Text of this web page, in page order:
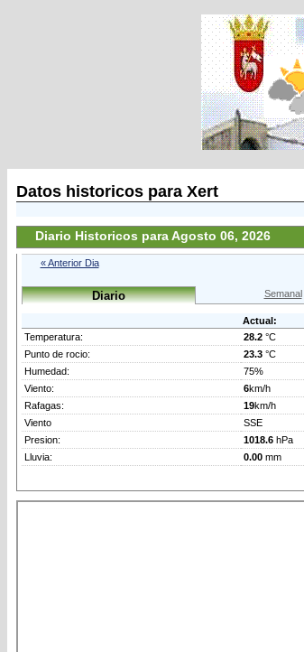
Datos historicos para Xert
Diario Historicos para Agosto 06, 2026
« Anterior Dia
Diario Semanal
Actual:
Temperatura:
28.2 °C
Punto de rocio:
23.3 °C
Humedad:
75%
Viento:
6km/h
Rafagas:
19km/h
Viento
SSE
Presion:
1018.6 hPa
Lluvia:
0.00 mm